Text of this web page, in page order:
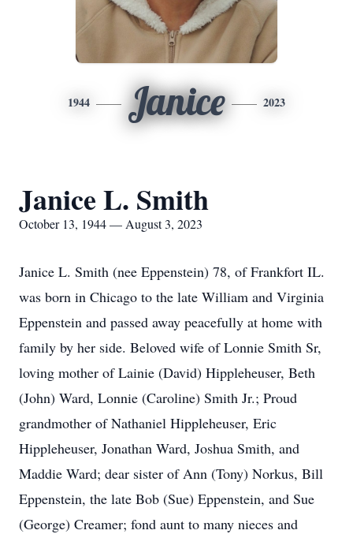
1944 Janice 2023
Janice L. Smith
October 13, 1944 — August 3, 2023
Janice L. Smith (nee Eppenstein) 78, of Frankfort IL.
was born in Chicago to the late William and Virginia
Eppenstein and passed away peacefully at home with
family by her side. Beloved wife of Lonnie Smith Sr,
loving mother of Lainie (David) Hippleheuser, Beth
(John) Ward, Lonnie (Caroline) Smith Jr.; Proud
grandmother of Nathaniel Hippleheuser, Eric
Hippleheuser, Jonathan Ward, Joshua Smith, and
Maddie Ward; dear sister of Ann (Tony) Norkus, Bill
Eppenstein, the late Bob (Sue) Eppenstein, and Sue
(George) Creamer; fond aunt to many nieces and